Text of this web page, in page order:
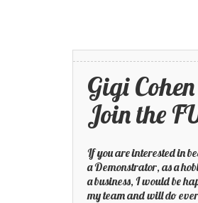
Gigi Cohen
Join the
If you are interested in
a Demonstrator, as a
a business, I would be
my team and will do